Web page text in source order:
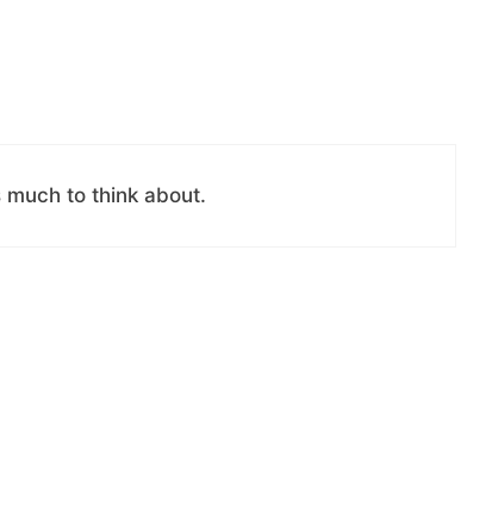
to think about.